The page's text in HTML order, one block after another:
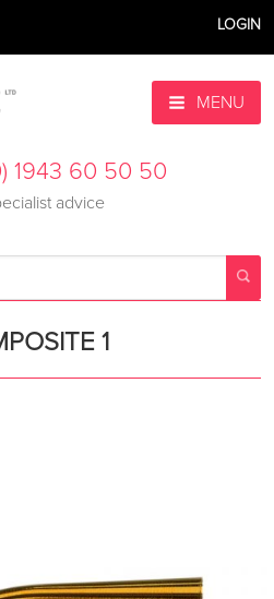
LOGIN
MENU
1943 60 50 50
advice
1